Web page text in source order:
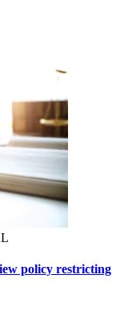
policy restricting